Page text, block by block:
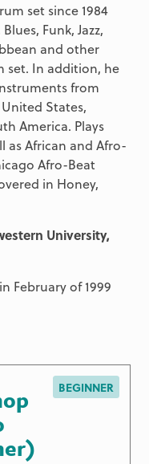
set since 1984
Funk, Jazz,
and other
set. In addition, he
from
States,
America. Plays
as African and Afro-
Afro-Beat
in Honey,
University,
February of 1999
BEGINNER